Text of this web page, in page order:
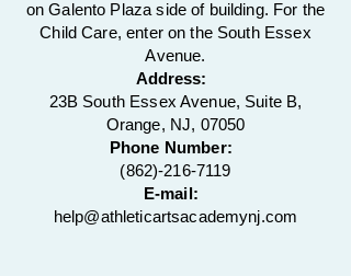
on Galento Plaza side of building. For the
Child Care, enter on the South Essex
Avenue.
Address:
23B South Essex Avenue, Suite B,
Orange, NJ, 07050
Phone Number:
(862)-216-7119
E-mail:
help@athleticartsacademynj.com